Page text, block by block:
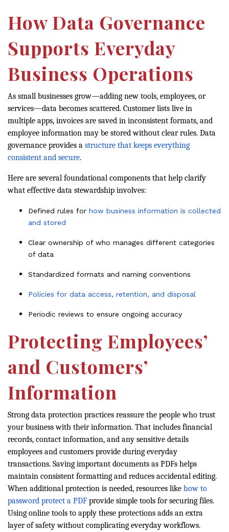
How Data Governance
Supports Everyday
Business Operations
As small businesses grow—adding new tools, employees, or
services—data becomes scattered. Customer lists live in
multiple apps, invoices are saved in inconsistent formats, and
employee information may be stored without clear rules. Data
governance provides a structure that keeps everything
consistent and secure.
Here are several foundational components that help clarify
what effective data stewardship involves:
Defined rules for how business information is collected
and stored
Clear ownership of who manages different categories
of data
Standardized formats and naming conventions
Policies for data access, retention, and disposal
Periodic reviews to ensure ongoing accuracy
Protecting Employees’
and Customers’
Information
Strong data protection practices reassure the people who trust
your business with their information. That includes financial
records, contact information, and any sensitive details
employees and customers provide during everyday
transactions. Saving important documents as PDFs helps
maintain consistent formatting and reduces accidental editing.
When additional protection is needed, resources like how to
password protect a PDF provide simple tools for securing files.
Using online tools to apply these protections adds an extra
layer of safety without complicating everyday workflows.